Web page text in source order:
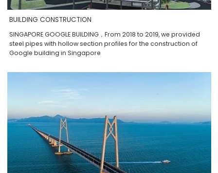
BUILDING CONSTRUCTION
SINGAPORE GOOGLE BUILDING，From 2018 to 2019, we provided
steel pipes with hollow section profiles for the construction of
Google building in Singapore